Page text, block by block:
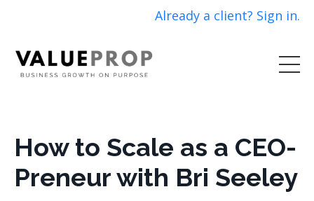
Already a client? Sign in.
How to Scale as a CEO-
Preneur with Bri Seeley